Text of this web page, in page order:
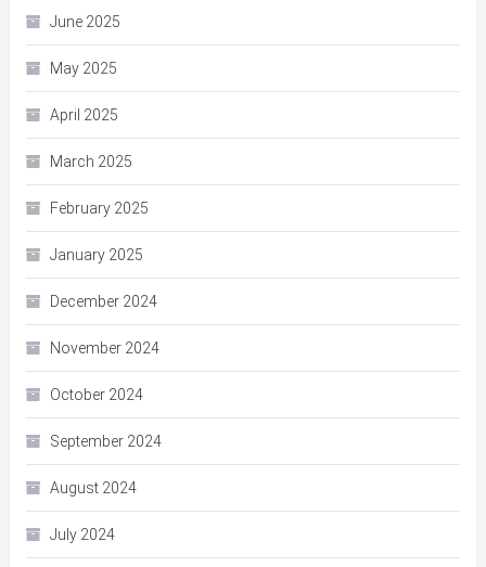
June 2025
May 2025
April 2025
March 2025
February 2025
January 2025
December 2024
November 2024
October 2024
September 2024
August 2024
July 2024